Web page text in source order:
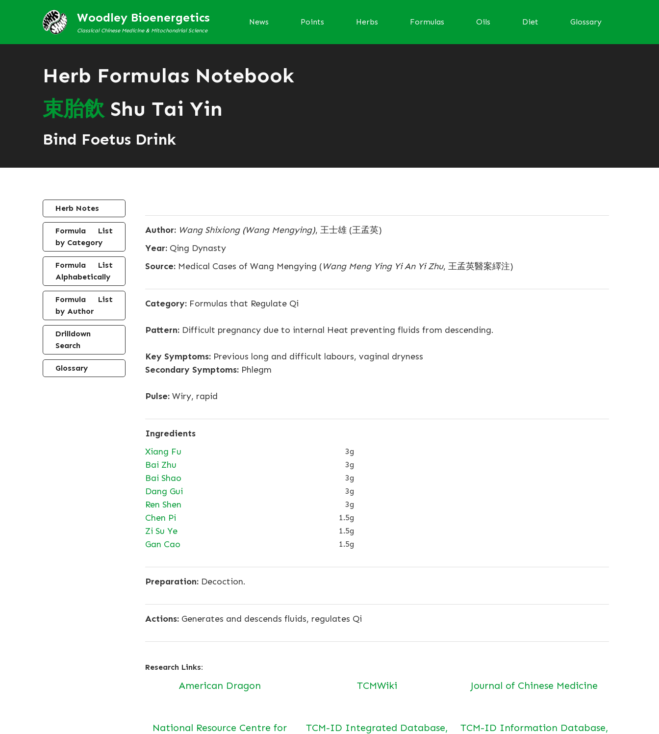
Woodley Bioenergetics
Classical Chinese Medicine & Mitochondrial Science
News Points Herbs Formulas Oils Diet Glossary
Herb Formulas Notebook
束胎飲 Shu Tai Yin
Bind Foetus Drink
Herb Notes
Formula List
by Category
Formula List
Alphabetically
Formula List
by Author
Drilldown
Search
Glossary
Author: Wang Shixiong (Wang Mengying), 王士雄 (王孟英)
Year:Qing Dynasty
Source:Medical Cases of Wang Mengying (Wang Meng Ying Yi An Yi Zhu, 王孟英醫案繹注)
Category:Formulas that Regulate Qi
Pattern:Difficult pregnancy due to internal Heat preventing fluids from descending.
Key Symptoms:Previous long and difficult labours, vaginal dryness
Secondary Symptoms:Phlegm
Pulse:Wiry, rapid
Ingredients
Xiang Fu
3g
Bai Zhu 3g
Bai Shao 3g
Dang Gui 3g
Ren Shen 3g
Chen Pi 1.5g
Zi Su Ye 1.5g
Gan Cao 1.5g
Preparation:Decoction.
Actions:Generates and descends fluids, regulates Qi
Research Links:
American Dragon TCMWiki Journal of Chinese Medicine
National Resource Centre for
TCM-ID Integrated Database,
TCM-ID Information Database,